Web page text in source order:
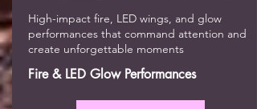
High-impact fire, LED wings, and glow
performances that command attention and
create unforgettable moments
Fire & LED Glow Performances